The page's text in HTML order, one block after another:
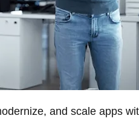
and scale apps